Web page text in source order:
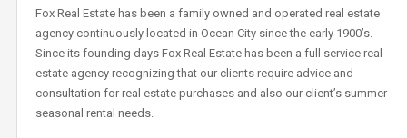
Fox Real Estate has been a family owned and operated real estate
agency continuously located in Ocean City since the early 1900’s.
Since its founding days Fox Real Estate has been a full service real
estate agency recognizing that our clients require advice and
consultation for real estate purchases and also our client’s summer
seasonal rental needs.